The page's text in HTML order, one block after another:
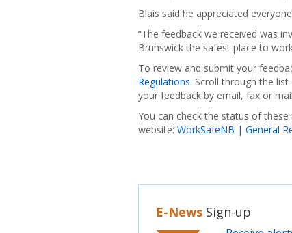
Blais said he appreciated
“The feedback we received was
Brunswick the safest place to
To review and submit your
Regulations. Scroll through the
your feedback by email, fax or
You can check the status of
website: WorkSafeNB | General
E-News Sign-up